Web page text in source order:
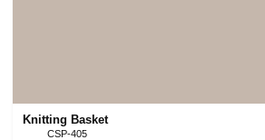
Knitting Basket
CSP-405